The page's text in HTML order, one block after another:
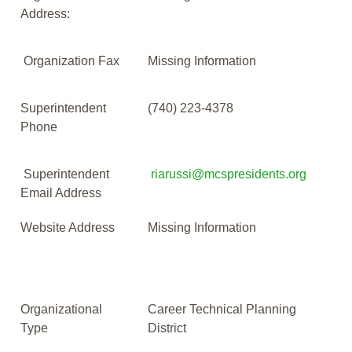
Address:
Organization Fax Missing Information
Superintendent
Phone
(740) 223-4378
Superintendent
Email Address
riarussi@mcspresidents.org
Website Address Missing Information
Organizational
Type
Career Technical Planning
District